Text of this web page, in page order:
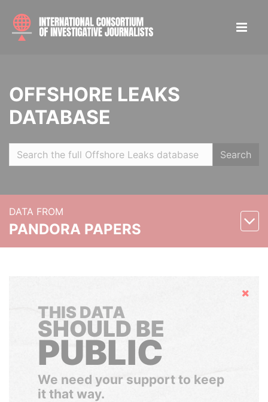
OFFSHORE LEAKS
DATABASE
Search
DATA FROM
PANDORA PAPERS
Hide
THIS DATA
SHOULD BE
PUBLIC
We need your support to keep
it that way.